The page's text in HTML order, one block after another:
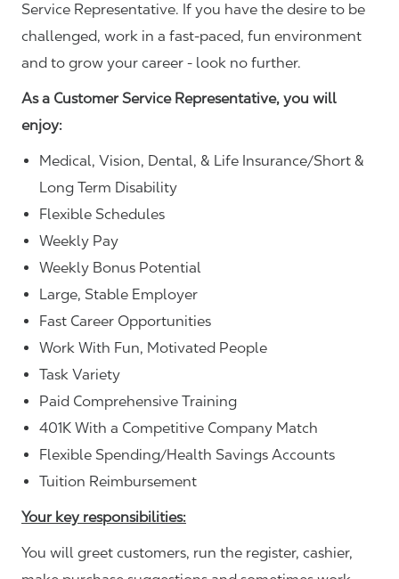
Service Representative. If you have the desire to be
challenged, work in a fast-paced, fun environment
and to grow your career - look no further.
As a Customer Service Representative, you will
enjoy:
Medical, Vision, Dental, & Life Insurance/Short &
Long Term Disability
Flexible Schedules
Weekly Pay
Weekly Bonus Potential
Large, Stable Employer
Fast Career Opportunities
Work With Fun, Motivated People
Task Variety
Paid Comprehensive Training
401K With a Competitive Company Match
Flexible Spending/Health Savings Accounts
Tuition Reimbursement
Your key responsibilities:
You will greet customers, run the register, cashier,